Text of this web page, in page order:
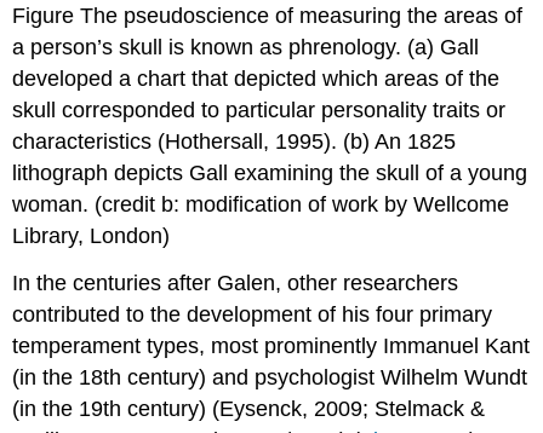
Figure The pseudoscience of measuring the areas of
a person’s skull is known as phrenology. (a) Gall
developed a chart that depicted which areas of the
skull corresponded to particular personality traits or
characteristics (Hothersall, 1995). (b) An 1825
lithograph depicts Gall examining the skull of a young
woman. (credit b: modification of work by Wellcome
Library, London)
In the centuries after Galen, other researchers
contributed to the development of his four primary
temperament types, most prominently Immanuel Kant
(in the 18th century) and psychologist Wilhelm Wundt
(in the 19th century) (Eysenck, 2009; Stelmack &